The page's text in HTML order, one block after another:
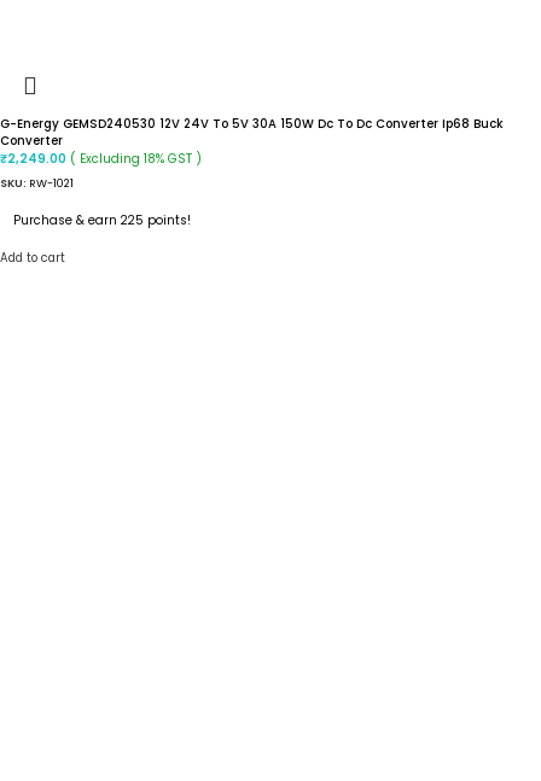
G-Energy GEMSD240530 12V 24V To 5V 30A 150W Dc To Dc Converter Ip68 Buck
Converter
₹2,249.00 ( Excluding 18% GST )
SKU: RW-1021
Purchase & earn 225 points!
Add to cart